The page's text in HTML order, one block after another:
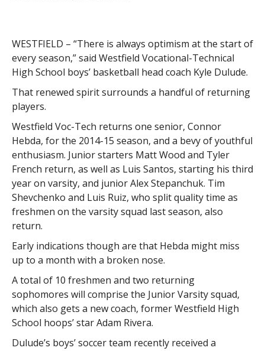
WESTFIELD – “There is always optimism at the start of
every season,” said Westfield Vocational-Technical
High School boys’ basketball head coach Kyle Dulude.
That renewed spirit surrounds a handful of returning
players.
Westfield Voc-Tech returns one senior, Connor
Hebda, for the 2014-15 season, and a bevy of youthful
enthusiasm. Junior starters Matt Wood and Tyler
French return, as well as Luis Santos, starting his third
year on varsity, and junior Alex Stepanchuk. Tim
Shevchenko and Luis Ruiz, who split quality time as
freshmen on the varsity squad last season, also
return.
Early indications though are that Hebda might miss
up to a month with a broken nose.
A total of 10 freshmen and two returning
sophomores will comprise the Junior Varsity squad,
which also gets a new coach, former Westfield High
School hoops’ star Adam Rivera.
Dulude’s boys’ soccer team recently received a